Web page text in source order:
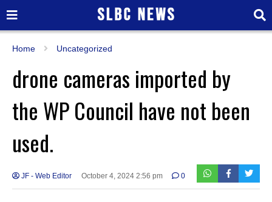
Home Uncategorized
drone cameras imported by
the WP Council have not been
used.
JF - Web Editor October 4, 2024 2:56 pm 0